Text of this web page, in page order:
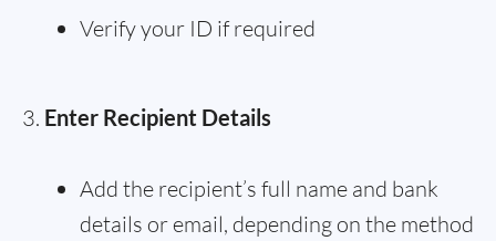
Verify your ID if required
Enter Recipient Details
Add the recipient’s full name and bank
details or email, depending on the method